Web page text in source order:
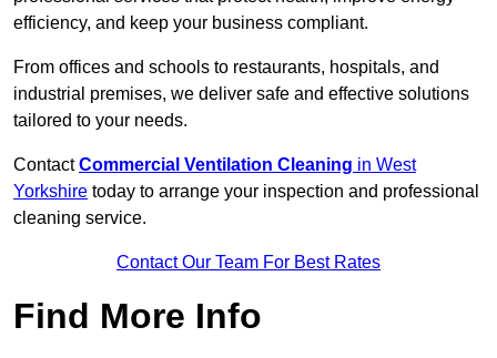
efficiency, and keep your business compliant.
From offices and schools to restaurants, hospitals, and
industrial premises, we deliver safe and effective solutions
tailored to your needs.
ContactCommercial Ventilation Cleaning in West
Yorkshire today to arrange your inspection and professional
cleaning service.
Contact Our Team For Best Rates
Find More Info